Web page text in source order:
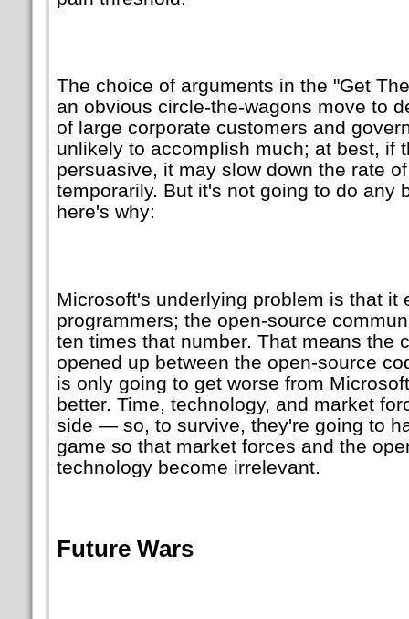
The choice of arguments in the Get
an obvious circle-the-wagons move to
of large corporate customers and
unlikely to accomplish much; at best, if
persuasive, it may slow down the rate
temporarily. But it's not going to do any
here's why:
Microsoft's underlying problem is that it
programmers; the open-source
ten times that number. That means the
opened up between the open-source
is only going to get worse from
better. Time, technology, and market
side — so, to survive, they're going to
game so that market forces and the
technology become irrelevant.
Future Wars